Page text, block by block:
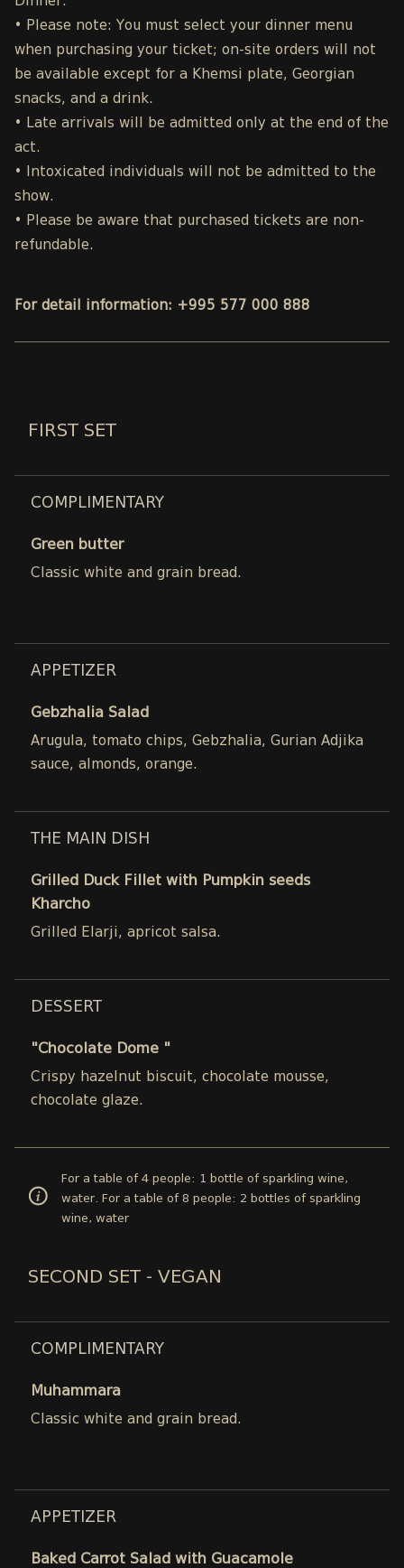
• Please note: You must select your dinner menu
when purchasing your ticket; on-site orders will not
be available except for a Khemsi plate, Georgian
snacks, and a drink.
• Late arrivals will be admitted only at the end of the
act.
• Intoxicated individuals will not be admitted to the
show.
• Please be aware that purchased tickets are non-
refundable.
For detail information: +995 577 000 888
FIRST SET
COMPLIMENTARY
Green butter
Classic white and grain bread.
APPETIZER
Gebzhalia Salad
Arugula, tomato chips, Gebzhalia, Gurian Adjika
sauce, almonds, orange.
THE MAIN DISH
Grilled Duck Fillet with Pumpkin seeds
Kharcho
Grilled Elarji, apricot salsa.
DESSERT
"Chocolate Dome "
Crispy hazelnut biscuit, chocolate mousse,
chocolate glaze.
For a table of 4 people: 1 bottle of sparkling wine,
water. For a table of 8 people: 2 bottles of sparkling
wine, water
SECOND SET - VEGAN
COMPLIMENTARY
Muhammara
Classic white and grain bread.
APPETIZER
Baked Carrot Salad with Guacamole